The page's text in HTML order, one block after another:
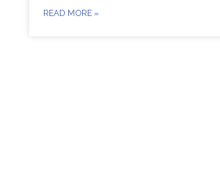
READ MORE »